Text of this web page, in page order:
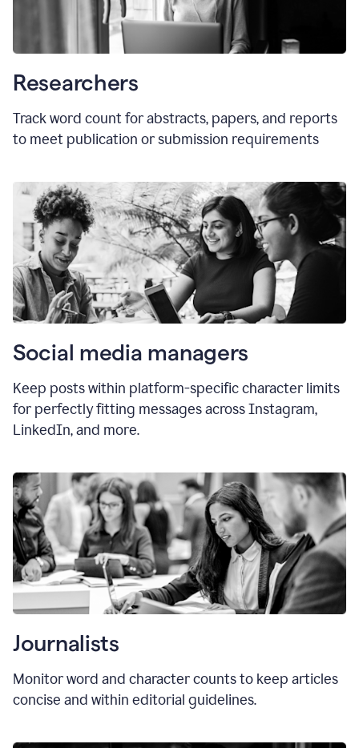
Researchers
Track word count for abstracts, papers, and reports
to meet publication or submission requirements
Social media managers
Keep posts within platform-specific character limits
for perfectly fitting messages across Instagram,
LinkedIn, and more.
Journalists
Monitor word and character counts to keep articles
concise and within editorial guidelines.